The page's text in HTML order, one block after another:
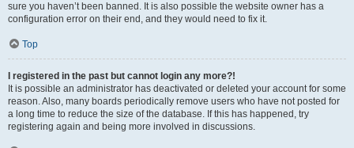
sure you haven’t been banned. It is also possible the website owner has a
configuration error on their end, and they would need to fix it.
Top
I registered in the past but cannot login any more?!
It is possible an administrator has deactivated or deleted your account for some
reason. Also, many boards periodically remove users who have not posted for
a long time to reduce the size of the database. If this has happened, try
registering again and being more involved in discussions.